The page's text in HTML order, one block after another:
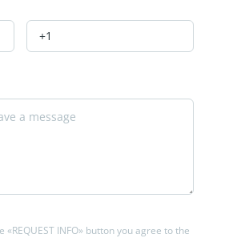
«REQUEST INFO» button you agree to the